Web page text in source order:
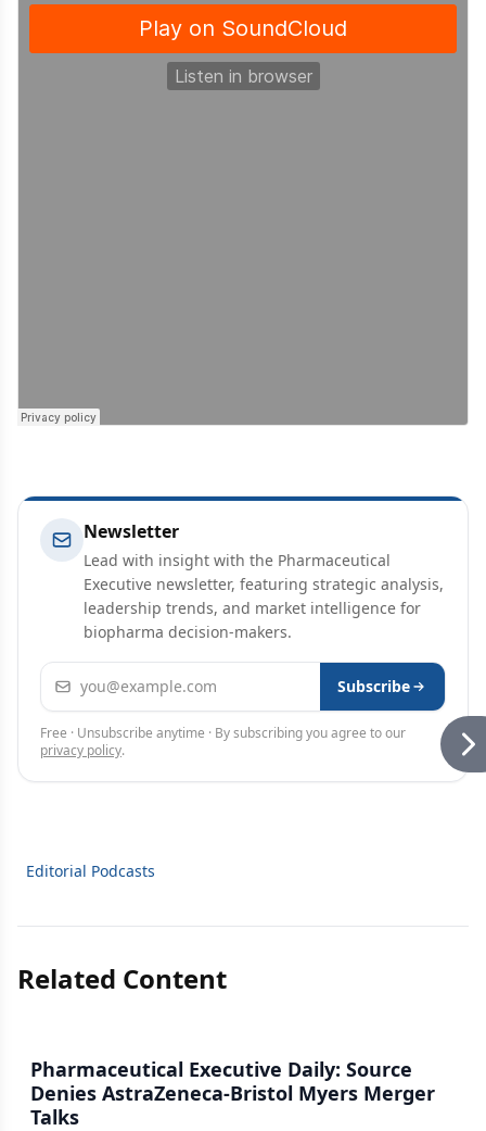
Newsletter
Lead with insight with the Pharmaceutical
Executive newsletter, featuring strategic analysis,
leadership trends, and market intelligence for
biopharma decision-makers.
Email address Subscribe
Free · Unsubscribe anytime · By subscribing you agree to our
privacy policy.
Editorial Podcasts
Related Content
Pharmaceutical Executive Daily: Source
Denies AstraZeneca-Bristol Myers Merger
Talks